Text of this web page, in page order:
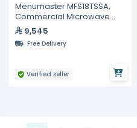
Menumaster MFS18TSSA,
Commercial Microwave
Oven,1800 Watt
9,545
Free Delivery
Verified seller